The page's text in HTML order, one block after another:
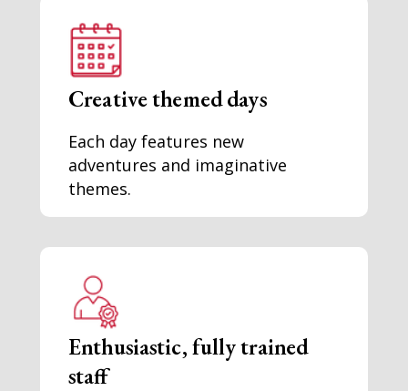
Creative themed days
Each day features new
adventures and imaginative
themes.
Enthusiastic, fully trained
staff